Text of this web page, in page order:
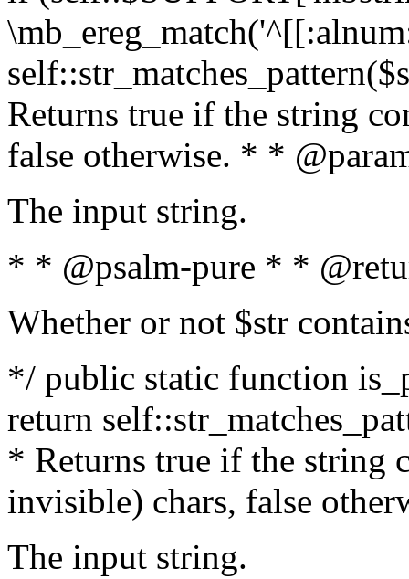
Returns true if the string
false otherwise. * *
The input string.
* * @psalm-pure * *
Whether or not $str
*/ public static function
return
* Returns true if the string
invisible) chars, false
The input string.